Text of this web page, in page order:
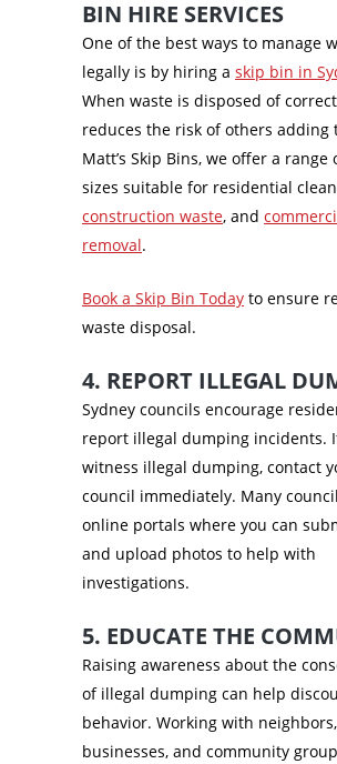
BIN HIRE SERVICES
One of the best ways to manage
legally is by hiring a skip bin in
When waste is disposed of
reduces the risk of others adding
Matt’s Skip Bins, we offer a range
sizes suitable for residential
construction waste, and
removal.
Book a Skip Bin Today to ensure
waste disposal.
4. REPORT ILLEGAL
Sydney councils encourage
report illegal dumping incidents.
witness illegal dumping, contact
council immediately. Many
online portals where you can
and upload photos to help with
investigations.
5. EDUCATE THE
Raising awareness about the
of illegal dumping can help
behavior. Working with neighbors,
businesses, and community